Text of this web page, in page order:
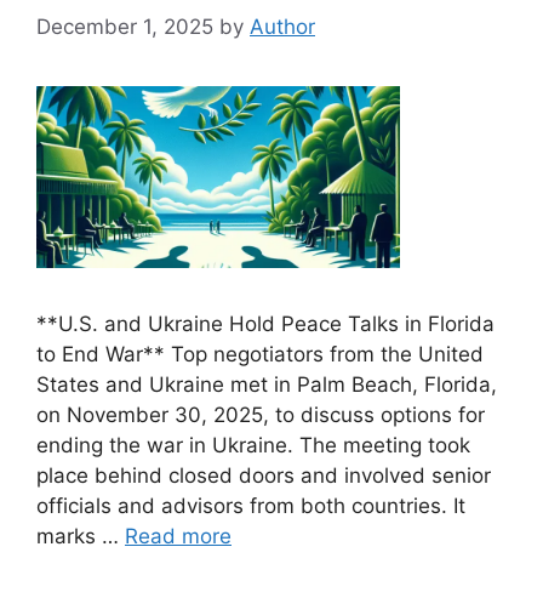
December 1, 2025 by Author
**U.S. and Ukraine Hold Peace Talks in Florida
to End War** Top negotiators from the United
States and Ukraine met in Palm Beach, Florida,
on November 30, 2025, to discuss options for
ending the war in Ukraine. The meeting took
place behind closed doors and involved senior
officials and advisors from both countries. It
marks … Read more